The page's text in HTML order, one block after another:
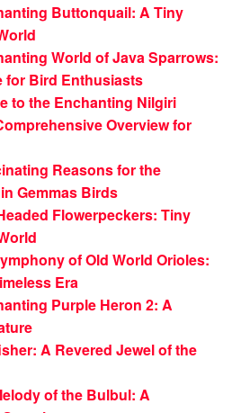
Buttonquail: A Tiny
World of Java Sparrows:
for Bird Enthusiasts
to the Enchanting Nilgiri
Overview for
Reasons for the
Gemmas Birds
Flowerpeckers: Tiny
of Old World Orioles:
Era
Purple Heron 2: A
A Revered Jewel of the
of the Bulbul: A